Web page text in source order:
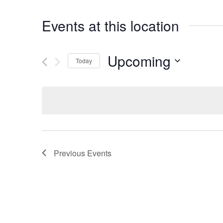
Events at this location
Today Upcoming
Previous Events